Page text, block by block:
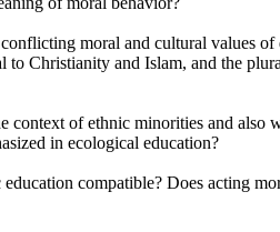
moral and cultural values
to Christianity and Islam, and the
context of ethnic minorities and
in ecological education?
compatible? Does acting